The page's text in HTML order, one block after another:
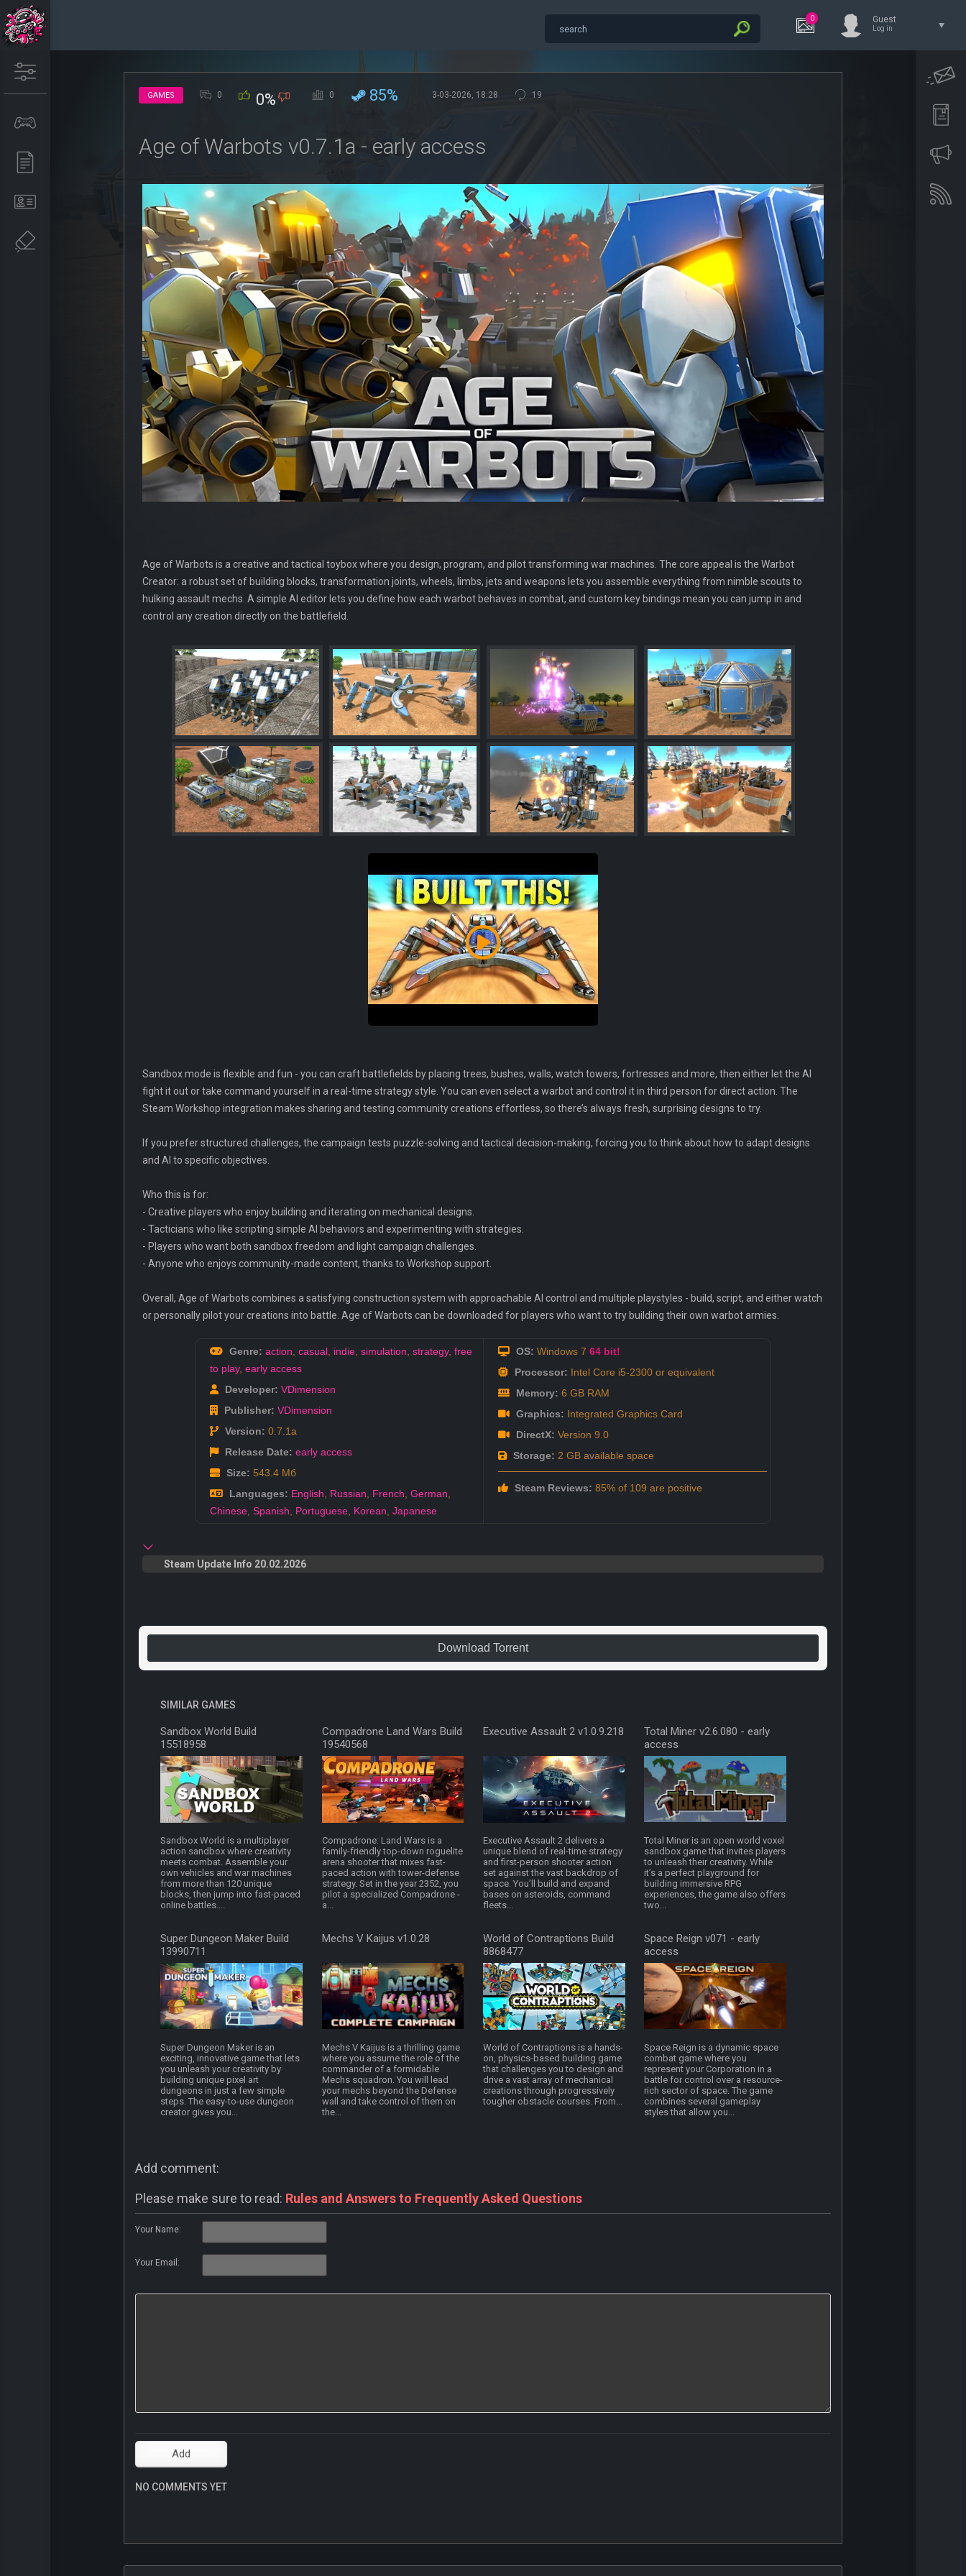
0 Guest
Log in
GAMES 0 0% 0 85% 3-03-2026, 18:28 19
Age of Warbots v0.7.1a - early access
Age of Warbots is a creative and tactical toybox where you design, program, and pilot transforming war machines. The core appeal is the Warbot
Creator: a robust set of building blocks, transformation joints, wheels, limbs, jets and weapons lets you assemble everything from nimble scouts to
hulking assault mechs. A simple AI editor lets you define how each warbot behaves in combat, and custom key bindings mean you can jump in and
control any creation directly on the battlefield.
Sandbox mode is flexible and fun - you can craft battlefields by placing trees, bushes, walls, watch towers, fortresses and more, then either let the AI
fight it out or take command yourself in a real-time strategy style. You can even select a warbot and control it in third person for direct action. The
Steam Workshop integration makes sharing and testing community creations effortless, so there’s always fresh, surprising designs to try.
If you prefer structured challenges, the campaign tests puzzle-solving and tactical decision-making, forcing you to think about how to adapt designs
and AI to specific objectives.
Who this is for:
- Creative players who enjoy building and iterating on mechanical designs.
- Tacticians who like scripting simple AI behaviors and experimenting with strategies.
- Players who want both sandbox freedom and light campaign challenges.
- Anyone who enjoys community-made content, thanks to Workshop support.
Overall, Age of Warbots combines a satisfying construction system with approachable AI control and multiple playstyles - build, script, and either watch
or personally pilot your creations into battle. Age of Warbots can be downloaded for players who want to try building their own warbot armies.
Genre: action, casual, indie, simulation, strategy, free
to play, early access
Developer: VDimension
Publisher: VDimension
Version: 0.7.1a
Release Date: early access
Size: 543.4 Мб
Languages: English, Russian, French, German,
Chinese, Spanish, Portuguese, Korean, Japanese
OS: Windows 7 64 bit!
Processor: Intel Core i5-2300 or equivalent
Memory: 6 GB RAM
Graphics: Integrated Graphics Card
DirectX: Version 9.0
Storage: 2 GB available space
Steam Reviews: 85% of 109 are positive
Steam Update Info 20.02.2026
Download Torrent
SIMILAR GAMES
Sandbox World Build
15518958
Sandbox World is a multiplayer
action sandbox where creativity
meets combat. Assemble your
own vehicles and war machines
from more than 120 unique
blocks, then jump into fast-paced
online battles....
Compadrone Land Wars Build
19540568
Compadrone: Land Wars is a
family-friendly top-down roguelite
arena shooter that mixes fast-
paced action with tower-defense
strategy. Set in the year 2352, you
pilot a specialized Compadrone -
a...
Executive Assault 2 v1.0.9.218
Executive Assault 2 delivers a
unique blend of real-time strategy
and first-person shooter action
set against the vast backdrop of
space. You’ll build and expand
bases on asteroids, command
fleets...
Total Miner v2.6.080 - early
access
Total Miner is an open world voxel
sandbox game that invites players
to unleash their creativity. While
it’s a perfect playground for
building immersive RPG
experiences, the game also offers
two...
Super Dungeon Maker Build
13990711
Super Dungeon Maker is an
exciting, innovative game that lets
you unleash your creativity by
building unique pixel art
dungeons in just a few simple
steps. The easy-to-use dungeon
creator gives you...
Mechs V Kaijus v1.0.28
Mechs V Kaijus is a thrilling game
where you assume the role of the
commander of a formidable
Mechs squadron. You will lead
your mechs beyond the Defense
wall and take control of them on
the...
World of Contraptions Build
8868477
World of Contraptions is a hands-
on, physics-based building game
that challenges you to design and
drive a vast array of mechanical
creations through progressively
tougher obstacle courses. From...
Space Reign v071 - early
access
Space Reign is a dynamic space
combat game where you
represent your Corporation in a
battle for control over a resource-
rich sector of space. The game
combines several gameplay
styles that allow you...
Add comment:
Please make sure to read: Rules and Answers to Frequently Asked Questions
Your Name:
Your Email:
NO COMMENTS YET